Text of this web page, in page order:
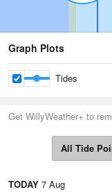
Graph Plots
Tides
Get WillyWeather+ to
All Tide
TODAY 7 Aug